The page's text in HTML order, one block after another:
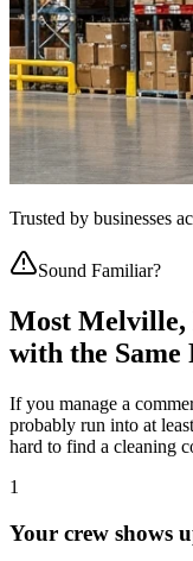
Trusted by businesses
Sound Familiar?
Most Melville,
with the Same
If you manage a
probably run into at
hard to find a cleaning
1
Your crew shows